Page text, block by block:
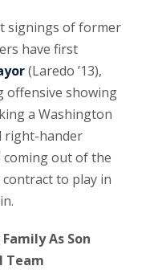
signings of former
have first
(Laredo ’13),
showing
a Washington
right-hander
coming out of the
to play in
FamilyAs Son
Team